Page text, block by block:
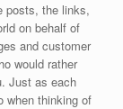
posts, the links,
on behalf of
and customer
would rather
Just as each
when thinking of